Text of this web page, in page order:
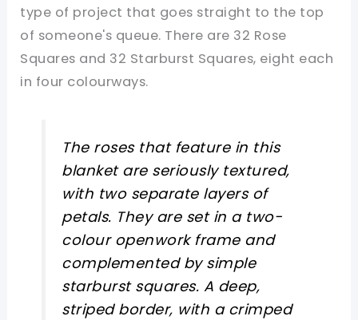
type of project that goes straight to the top
of someone's queue. There are 32 Rose
Squares and 32 Starburst Squares, eight each
in four colourways.
The roses that feature in this
blanket are seriously textured,
with two separate layers of
petals. They are set in a two-
colour openwork frame and
complemented by simple
starburst squares. A deep,
striped border, with a crimped